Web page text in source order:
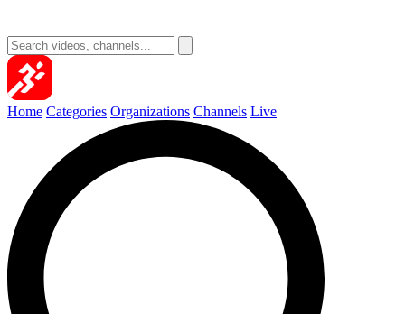
Home Categories Organizations Channels Live